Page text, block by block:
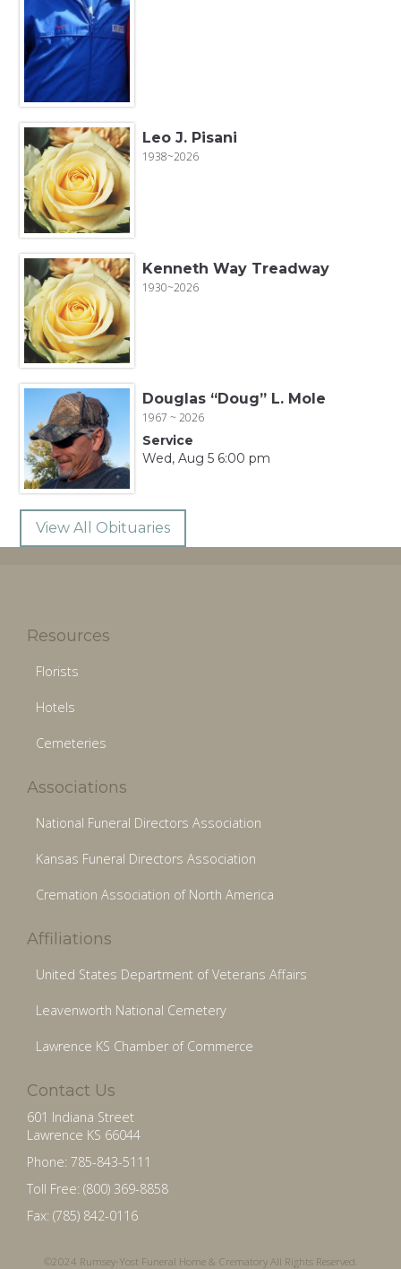
Leo J. Pisani
1938~2026
Kenneth Way Treadway
1930~2026
Douglas “Doug” L. Mole
1967 ~ 2026
Service
Wed, Aug 5 6:00 pm
View All Obituaries
Resources
Florists
Hotels
Cemeteries
Associations
National Funeral Directors Association
Kansas Funeral Directors Association
Cremation Association of North America
Affiliations
United States Department of Veterans Affairs
Leavenworth National Cemetery
Lawrence KS Chamber of Commerce
Contact Us
601 Indiana Street
Lawrence KS 66044
Phone: 785-843-5111
Toll Free: (800) 369-8858
Fax: (785) 842-0116
©2024 Rumsey-Yost Funeral Home & Crematory All Rights Reserved.